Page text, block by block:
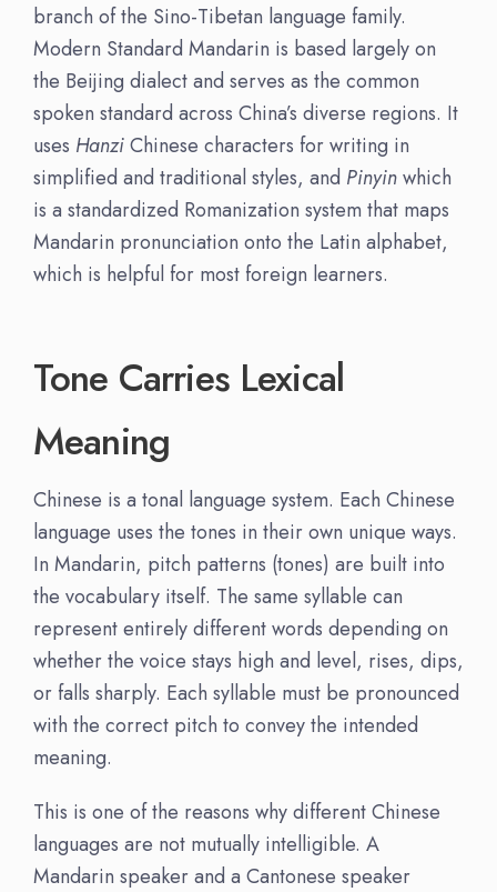
branch of the Sino-Tibetan language family.
Modern Standard Mandarin is based largely on
the Beijing dialect and serves as the common
spoken standard across China’s diverse regions. It
uses HanziChinese characters for writing in
simplified and traditional styles, and Pinyinwhich
is a standardized Romanization system that maps
Mandarin pronunciation onto the Latin alphabet,
which is helpful for most foreign learners.
Tone Carries Lexical
Meaning
Chinese is a tonal language system. Each Chinese
language uses the tones in their own unique ways.
In Mandarin, pitch patterns (tones) are built into
the vocabulary itself. The same syllable can
represent entirely different words depending on
whether the voice stays high and level, rises, dips,
or falls sharply. Each syllable must be pronounced
with the correct pitch to convey the intended
meaning.
This is one of the reasons why different Chinese
languages are not mutually intelligible. A
Mandarin speaker and a Cantonese speaker